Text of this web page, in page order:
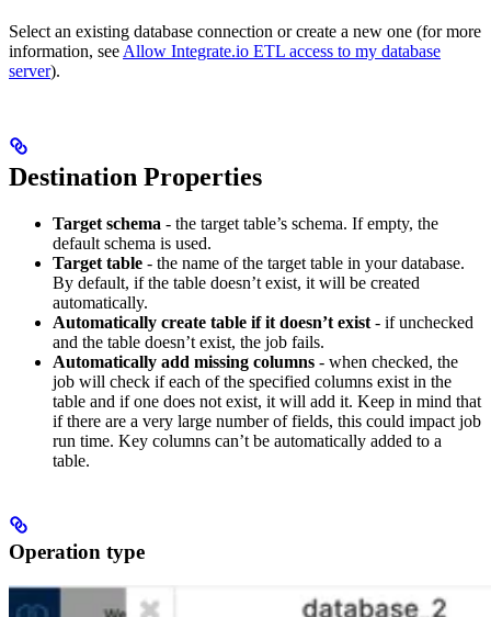
Select an existing database connection or create a new one (for more
information, see Allow Integrate.io ETL access to my database
server).
Destination Properties
Target schema - the target table’s schema. If empty, the
default schema is used.
Target table - the name of the target table in your database.
By default, if the table doesn’t exist, it will be created
automatically.
Automatically create table if it doesn’t exist - if unchecked
and the table doesn’t exist, the job fails.
Automatically add missing columns - when checked, the
job will check if each of the specified columns exist in the
table and if one does not exist, it will add it. Keep in mind that
if there are a very large number of fields, this could impact job
run time. Key columns can’t be automatically added to a
table.
Operation type